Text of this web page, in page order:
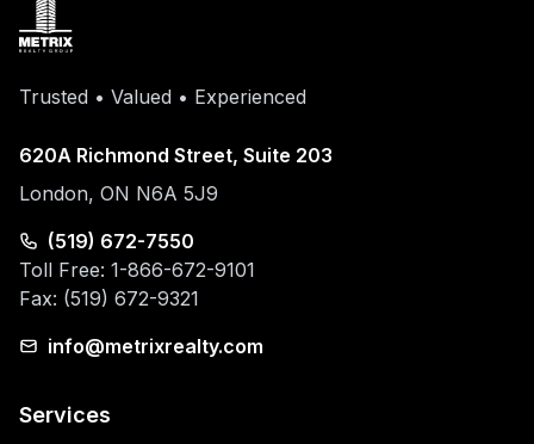
Trusted • Valued • Experienced
620A Richmond Street, Suite 203
London, ON N6A 5J9
(519) 672-7550
Toll Free: 1-866-672-9101
Fax: (519) 672-9321
info@metrixrealty.com
Services